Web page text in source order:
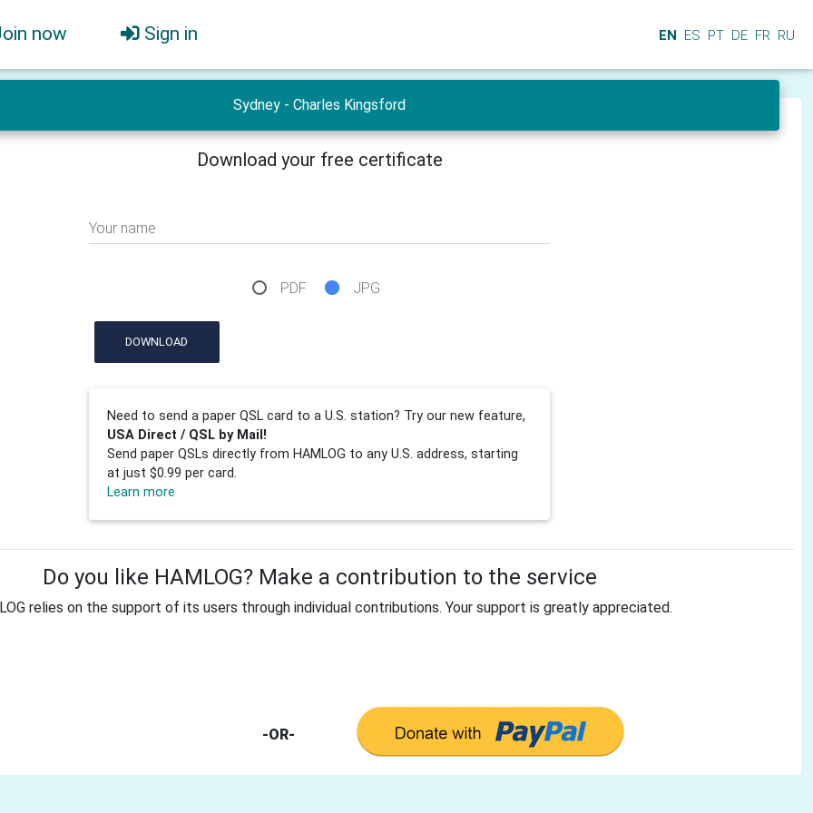
now Sign in EN ES PT DE FR RU
Sydney - Charles Kingsford
Download your free certificate
Your name
PDF JPG
DOWNLOAD
Need to send a paper QSL card to a U.S. station? Try our new feature,
USA Direct / QSL by Mail!
Send paper QSLs directly from HAMLOG to any U.S. address, starting
at just $0.99 per card.
Learn more
Do you like HAMLOG? Make a contribution to the service
relies on the support of its users through individual contributions. Your support is greatly appreciated.
-OR-